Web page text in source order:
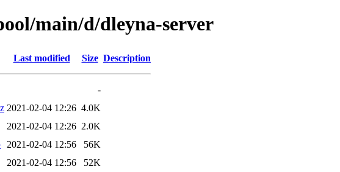
main/d/dleyna-server
Last modified Size Description
-
2021-02-04 12:26 4.0K
2021-02-04 12:26 2.0K
2021-02-04 12:56
56K
2021-02-04 12:56
52K